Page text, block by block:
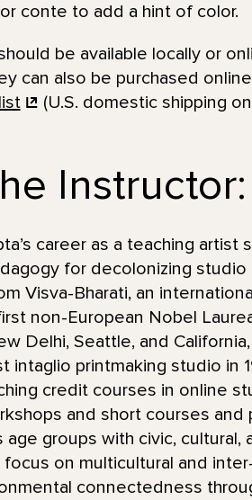
conte to add a hint of color.
be available locally or
can also be purchased
(U.S. domestic shipping
Instructor:
career as a teaching
for decolonizing
Visva-Bharati, an
non-European Nobel
Delhi, Seattle, and
intaglio printmaking studio in
credit courses in online
and short courses
groups with civic,
on multicultural and
connectedness